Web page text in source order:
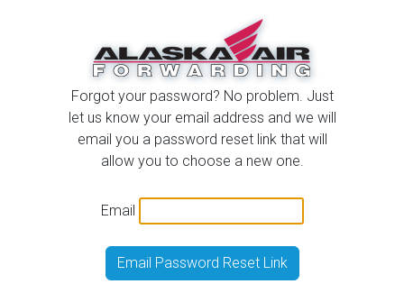
Forgot your password? No problem. Just
let us know your email address and we will
email you a password reset link that will
allow you to choose a new one.
Email
Email Password Reset Link